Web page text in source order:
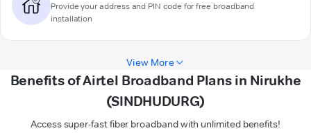
Provide your address and PIN code for free broadband
installation
View More
Benefits of Airtel Broadband Plans in Nirukhe
(SINDHUDURG)
Access super-fast fiber broadband with unlimited benefits!